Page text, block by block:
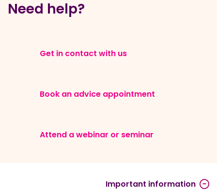
Need help?
Get in contact with us
Book an advice appointment
Attend a webinar or seminar
Important information